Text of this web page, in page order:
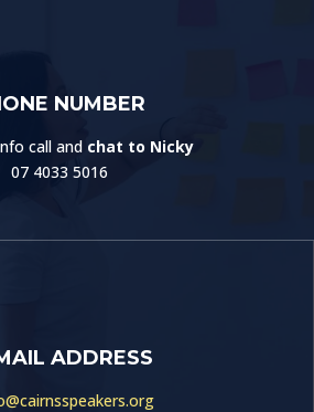
NUMBER
call and chat to Nicky
07 4033 5016
ADDRESS